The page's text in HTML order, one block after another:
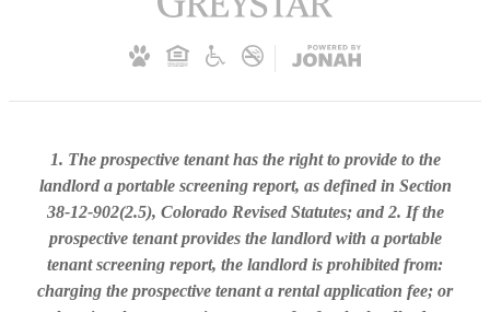
1. The prospective tenant has the right to provide to the
landlord a portable screening report, as defined in Section
38-12-902(2.5), Colorado Revised Statutes; and 2. If the
prospective tenant provides the landlord with a portable
tenant screening report, the landlord is prohibited from:
charging the prospective tenant a rental application fee; or